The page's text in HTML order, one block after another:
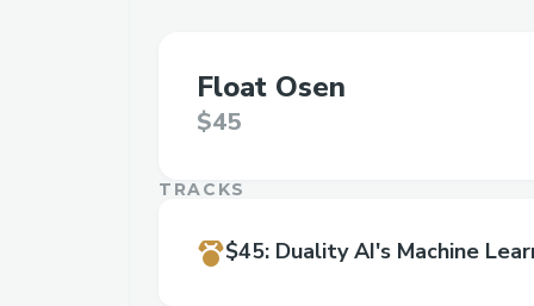
Float Osen
$45
TRACKS
$45: Duality AI's Machine